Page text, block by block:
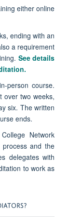
either online
ending with an
a requirement
See details
person course.
over two weeks,
six. The written
ends.
Network
and the
delegates with
to work as